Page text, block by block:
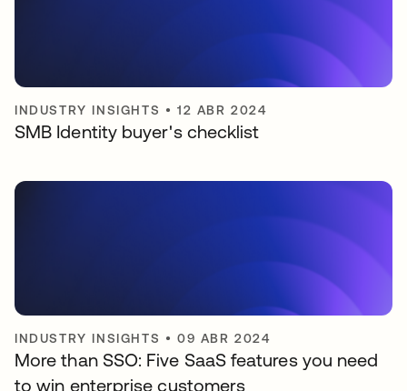
INDUSTRY INSIGHTS •12 ABR 2024
SMB Identity buyer's checklist
INDUSTRY INSIGHTS •09 ABR 2024
More than SSO: Five SaaS features you need
to win enterprise customers